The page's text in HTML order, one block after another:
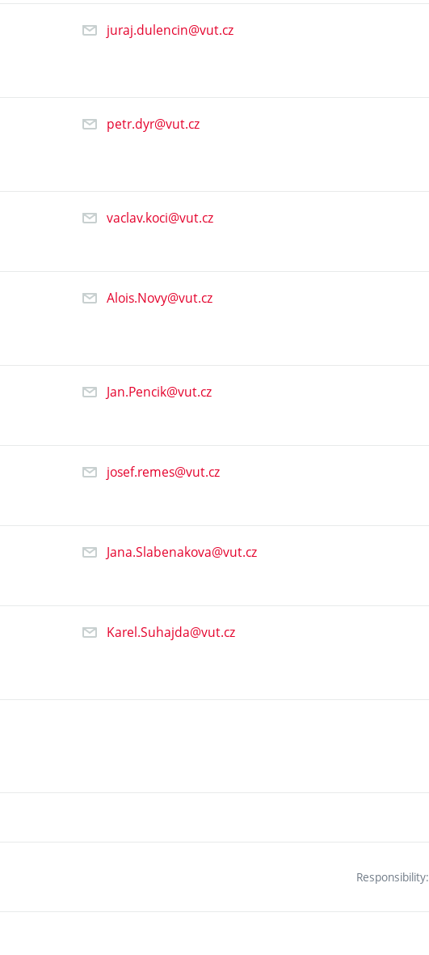
juraj.dulencin@vut.cz
petr.dyr@vut.cz
vaclav.koci@vut.cz
Alois.Novy@vut.cz
Jan.Pencik@vut.cz
josef.remes@vut.cz
Jana.Slabenakova@vut.cz
Karel.Suhajda@vut.cz
Responsibility: